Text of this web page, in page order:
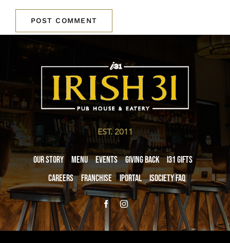
EST. 2011
Our Story Menu Events Giving Back
i31 giftS
Careers
Franchise iPortal iSociety FAQ